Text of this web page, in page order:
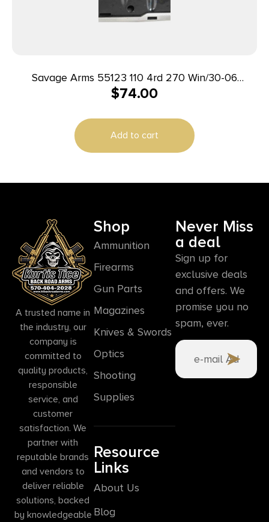
Savage Arms 55123 110 4rd 270 Win/30-06
Springfield/25-06 Rem Fits Savage 110/114/116C
$74.00
Add to cart
A trusted name in
the industry, our
company is
committed to
quality products,
responsible
service, and
customer
satisfaction. We
partner with
reputable brands
and vendors to
deliver reliable
solutions, backed
by knowledgeable
Shop
Ammunition
Firearms
Gun Parts
Magazines
Knives & Swords
Optics
Shooting
Supplies
Resource
Links
About Us
Blog
Never Miss
a deal
Sign up for
exclusive deals
and offers. We
promise you no
spam, ever.